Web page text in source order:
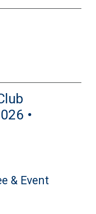
•
& Event